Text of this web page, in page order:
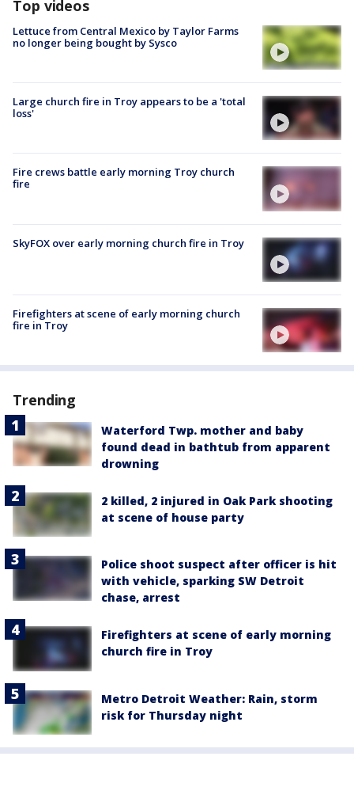
Top videos
Lettuce from Central Mexico by Taylor Farms
no longer being bought by Sysco
Large church fire in Troy appears to be a 'total
loss'
Fire crews battle early morning Troy church
fire
SkyFOX over early morning church fire in Troy
Firefighters at scene of early morning church
fire in Troy
Trending
Waterford Twp. mother and baby
found dead in bathtub from apparent
drowning
2 killed, 2 injured in Oak Park shooting
at scene of house party
Police shoot suspect after officer is hit
with vehicle, sparking SW Detroit
chase, arrest
Firefighters at scene of early morning
church fire in Troy
Metro Detroit Weather: Rain, storm
risk for Thursday night